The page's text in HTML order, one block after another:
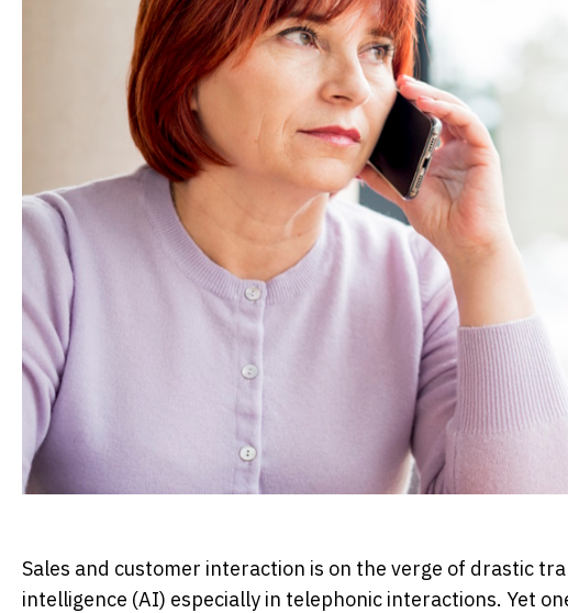
Sales and customer interaction is on the verge of drastic
intelligence (AI) especially in telephonic interactions. Yet